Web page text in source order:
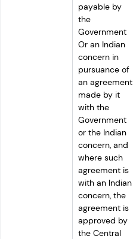
payable by
the
Government
Or an Indian
concern in
pursuance of
an agreement
made by it
with the
Government
or the Indian
concern, and
where such
agreement is
with an Indian
concern, the
agreement is
approved by
the Central